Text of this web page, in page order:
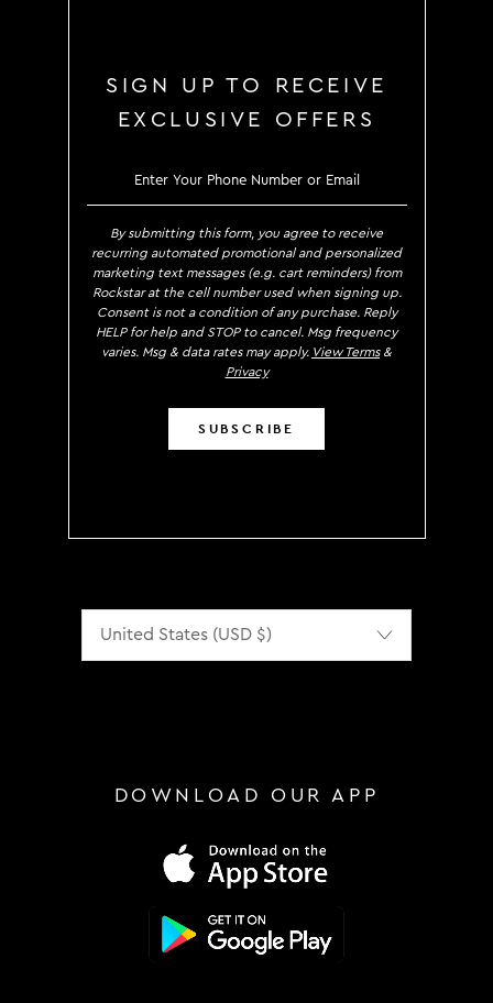
SIGN UP TO RECEIVE
EXCLUSIVE OFFERS
SIGN UP TO RECEIVE
By submitting this form, you agree to receive
recurring automated promotional and personalized
marketing text messages (e.g. cart reminders) from
Rockstar at the cell number used when signing up.
Consent is not a condition of any purchase. Reply
HELP for help and STOP to cancel. Msg frequency
varies. Msg & data rates may apply. View Terms&
Privacy
SUBSCRIBE
DOWNLOAD OUR APP